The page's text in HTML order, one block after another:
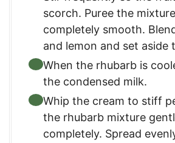
scorch. Puree the
completely smooth.
and lemon and set aside
When the rhubarb is
the condensed milk.
Whip the cream to stiff
the rhubarb mixture
completely. Spread